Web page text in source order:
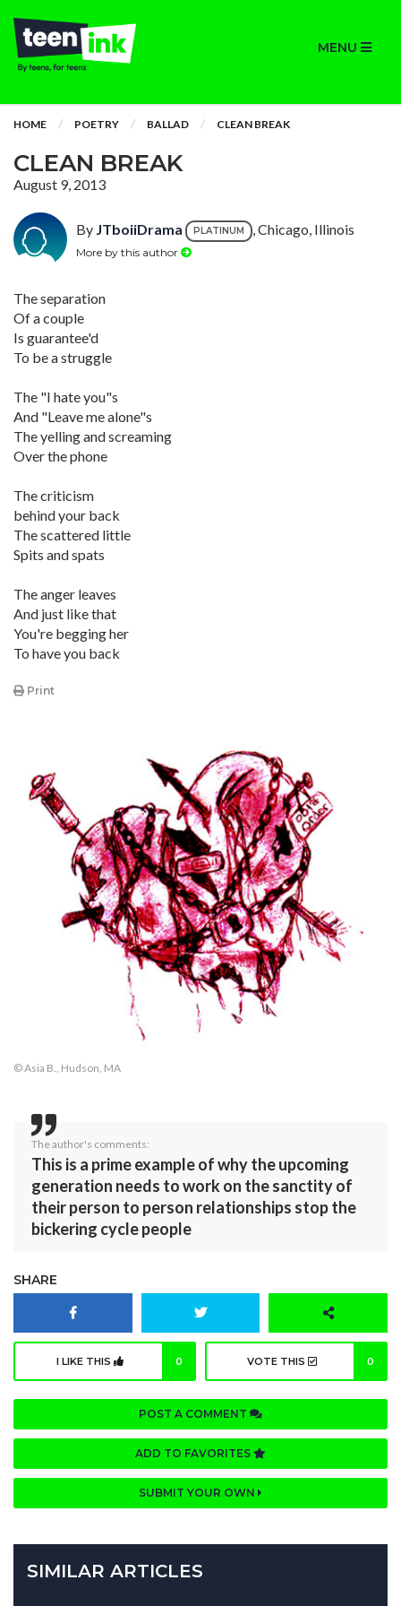
MENU
HOME POETRY BALLAD CLEAN BREAK
CLEAN BREAK
August 9, 2013
By JTboiiDrama PLATINUM , Chicago, Illinois
More by this author
The separation
Of a couple
Is guarantee'd
To be a struggle
The "I hate you"s
And "Leave me alone"s
The yelling and screaming
Over the phone
The criticism
behind your back
The scattered little
Spits and spats
The anger leaves
And just like that
You're begging her
To have you back
Print
© Asia B., Hudson, MA
The author's comments:
This is a prime example of why the upcoming
generation needs to work on the sanctity of
their person to person relationships stop the
bickering cycle people
SHARE
I LIKE THIS 0 VOTE THIS 0
POST A COMMENT
ADD TO FAVORITES
SUBMIT YOUR OWN
SIMILAR ARTICLES